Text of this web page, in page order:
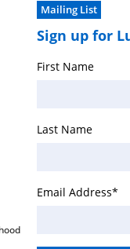
Mailing List
Sign up for
First Name
Last Name
Email Address*